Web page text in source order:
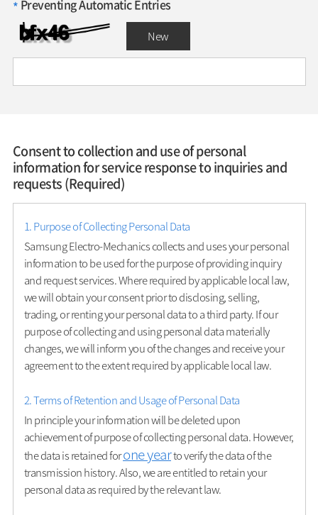
* Preventing Automatic Entries
New
Consent to collection and use of personal
information for service response to inquiries and
requests (Required)
1. Purpose of Collecting Personal Data
Samsung Electro-Mechanics collects and uses your personal
information to be used for the purpose of providing inquiry
and request services. Where required by applicable local law,
we will obtain your consent prior to disclosing, selling,
trading, or renting your personal data to a third party. If our
purpose of collecting and using personal data materially
changes, we will inform you of the changes and receive your
agreement to the extent required by applicable local law.
2. Terms of Retention and Usage of Personal Data
In principle your information will be deleted upon
achievement of purpose of collecting personal data. However,
the data is retained forone yearto verify the data of the
transmission history. Also, we are entitled to retain your
personal data as required by the relevant law.